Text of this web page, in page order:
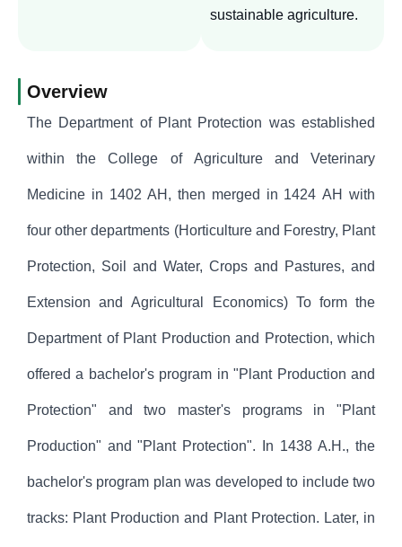
sustainable agriculture.
Overview
The Department of Plant Protection was established
within the College of Agriculture and Veterinary
Medicine in 1402 AH, then merged in 1424 AH with
four other departments (Horticulture and Forestry, Plant
Protection, Soil and Water, Crops and Pastures, and
Extension and Agricultural Economics) To form the
Department of Plant Production and Protection, which
offered a bachelor's program in "Plant Production and
Protection" and two master's programs in "Plant
Production" and "Plant Protection". In 1438 A.H., the
bachelor's program plan was developed to include two
tracks: Plant Production and Plant Protection. Later, in